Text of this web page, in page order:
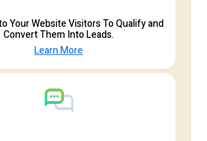
Your Website Visitors To Qualify and
Convert Them Into Leads.
Learn More